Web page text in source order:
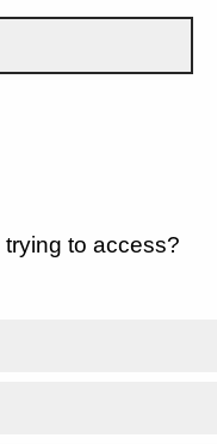
to access?